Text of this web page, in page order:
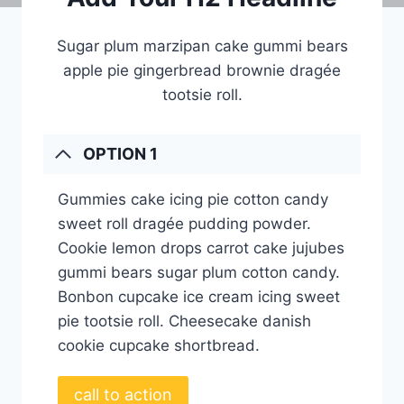
Sugar plum marzipan cake gummi bears
apple pie gingerbread brownie dragée
tootsie roll.
OPTION 1
Gummies cake icing pie cotton candy
sweet roll dragée pudding powder.
Cookie lemon drops carrot cake jujubes
gummi bears sugar plum cotton candy.
Bonbon cupcake ice cream icing sweet
pie tootsie roll. Cheesecake danish
cookie cupcake shortbread.
call to action